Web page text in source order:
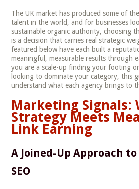
The UK market has produced some of
talent in the world, and for businesses
sustainable organic authority, choosing
is a decision that carries real strategic
featured below have each built a
meaningful, measurable results through
you are a scale-up finding your footing
looking to dominate your category, this
understand what each agency brings to
Marketing Signals:
Strategy Meets
Link Earning
A Joined-Up Approach
SEO